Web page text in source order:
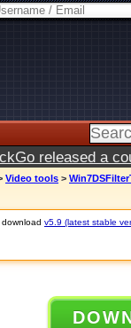
released a
Video tools >
v5.9 (latest stable